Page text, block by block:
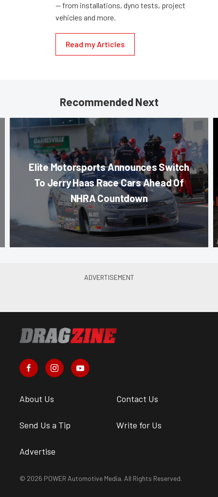
— from installations, dyno tests, project
vehicles and more.
Read my Articles
Recommended Next
Elite Motorsports Announces Switch
To Jerry Haas Race Cars Ahead Of
NHRA Countdown
About Us Contact Us
Send Us a Tip Write for Us
Advertise
© 2026 POWER Automotive Media. All Rights Reserved.